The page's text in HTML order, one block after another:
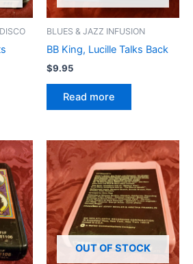
BLUES & JAZZ INFUSION
BB King, Lucille Talks Back
$9.95
Read more
OUT OF STOCK